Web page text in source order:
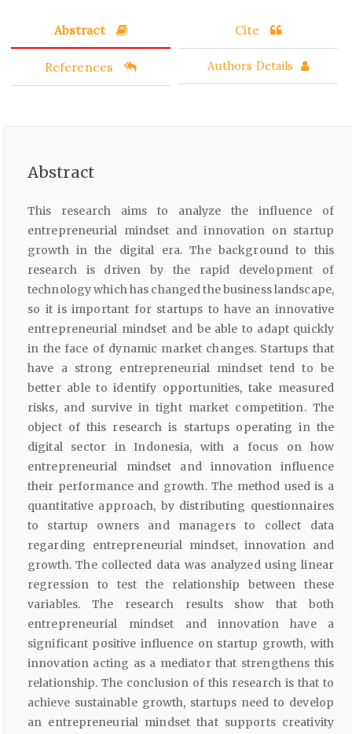
Abstract Cite
References Authors Details
Abstract
This research aims to analyze the influence of
entrepreneurial mindset and innovation on startup
growth in the digital era. The background to this
research is driven by the rapid development of
technology which has changed the business landscape,
so it is important for startups to have an innovative
entrepreneurial mindset and be able to adapt quickly
in the face of dynamic market changes. Startups that
have a strong entrepreneurial mindset tend to be
better able to identify opportunities, take measured
risks, and survive in tight market competition. The
object of this research is startups operating in the
digital sector in Indonesia, with a focus on how
entrepreneurial mindset and innovation influence
their performance and growth. The method used is a
quantitative approach, by distributing questionnaires
to startup owners and managers to collect data
regarding entrepreneurial mindset, innovation and
growth. The collected data was analyzed using linear
regression to test the relationship between these
variables. The research results show that both
entrepreneurial mindset and innovation have a
significant positive influence on startup growth, with
innovation acting as a mediator that strengthens this
relationship. The conclusion of this research is that to
achieve sustainable growth, startups need to develop
an entrepreneurial mindset that supports creativity